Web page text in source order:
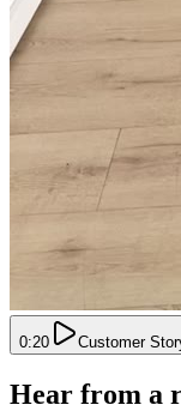
0:20 Customer
Hear from a